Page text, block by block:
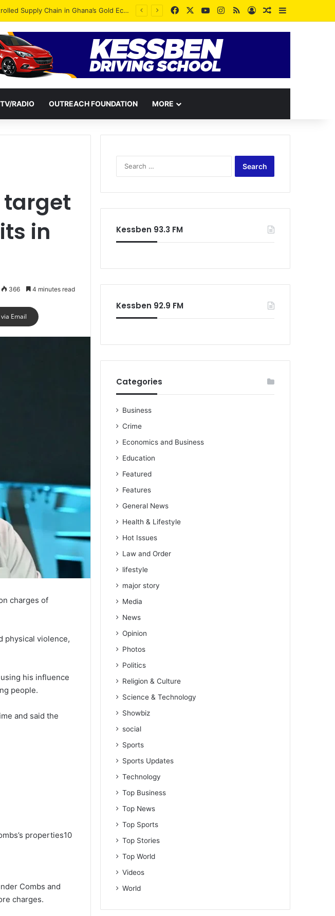
Protest FacebookYouTubeInstagram
RSSLog InRandom Article
Sidebar
TV/RADIO OUTREACH FOUNDATION MORE
target
in
366 4 minutes read
Email
charges of
physical violence,
his influence
people.
and said the
properties10
Combs and
charges.
Kessben 93.3 FM
Kessben 92.9 FM
Categories
Business
Crime
Economics and Business
Education
Featured
Features
General News
Health & Lifestyle
Hot Issues
Law and Order
lifestyle
major story
Media
News
Opinion
Photos
Politics
Religion & Culture
Science & Technology
Showbiz
social
Sports
Sports Updates
Technology
Top Business
Top News
Top Sports
Top Stories
Top World
Videos
World